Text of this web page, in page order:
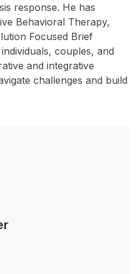
response. He has
Behavioral Therapy,
Focused Brief
couples, and
and integrative
challenges and build